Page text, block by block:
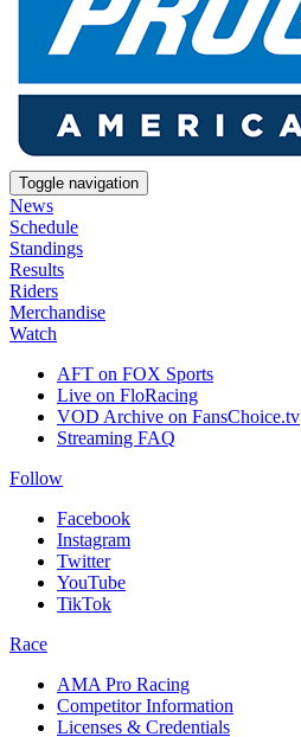
Toggle navigation
News
Schedule
Standings
Results
Riders
Merchandise
Watch
AFT on FOX Sports
Live on FloRacing
VOD Archive on FansChoice.tv
Streaming FAQ
Follow
Facebook
Instagram
Twitter
YouTube
TikTok
Race
AMA Pro Racing
Competitor Information
Licenses & Credentials